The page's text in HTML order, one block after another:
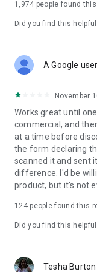
1,974 people found
Did you find this
A Google user
November
Works great until
commercial, and
at a time before
the form declaring
scanned it and sent
difference. I'd be
product, but it's not
124people found this
Did you find this
Tesha Burton